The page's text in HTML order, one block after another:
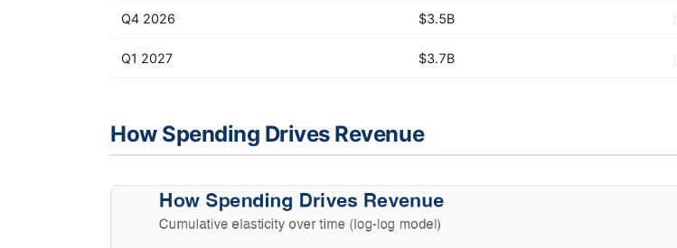
Q4 2026 $3.5B
Q1 2027 $3.7B
How Spending Drives Revenue